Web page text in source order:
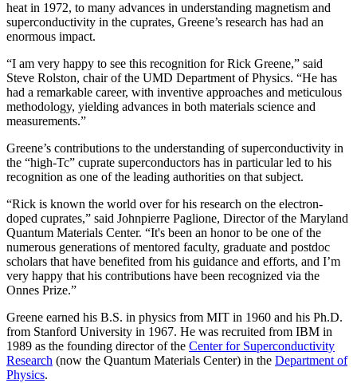
heat in 1972, to many advances in understanding magnetism and
superconductivity in the cuprates, Greene’s research has had an
enormous impact.
“I am very happy to see this recognition for Rick Greene,” said
Steve Rolston, chair of the UMD Department of Physics. “He has
had a remarkable career, with inventive approaches and meticulous
methodology, yielding advances in both materials science and
measurements.”
Greene’s contributions to the understanding of superconductivity in
the “high-Tc” cuprate superconductors has in particular led to his
recognition as one of the leading authorities on that subject.
“Rick is known the world over for his research on the electron-
doped cuprates,” said Johnpierre Paglione, Director of the Maryland
Quantum Materials Center. “It's been an honor to be one of the
numerous generations of mentored faculty, graduate and postdoc
scholars that have benefited from his guidance and efforts, and I’m
very happy that his contributions have been recognized via the
Onnes Prize.”
Greene earned his B.S. in physics from MIT in 1960 and his Ph.D.
from Stanford University in 1967. He was recruited from IBM in
1989 as the founding director of the Center for Superconductivity
Research (now the Quantum Materials Center) in the Department of
Physics.